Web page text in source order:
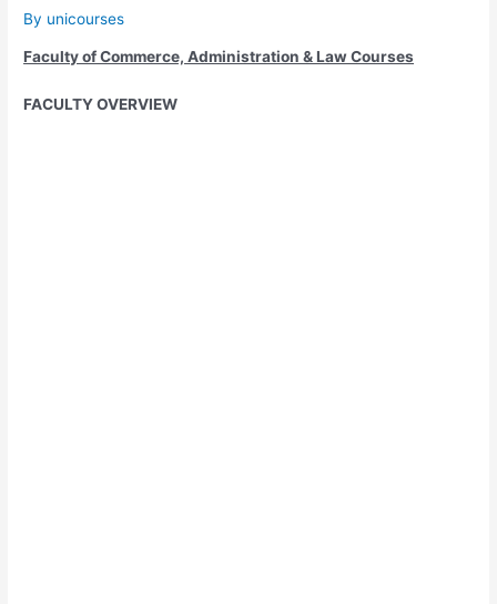
By unicourses
Faculty of Commerce, Administration & Law Courses
FACULTY OVERVIEW